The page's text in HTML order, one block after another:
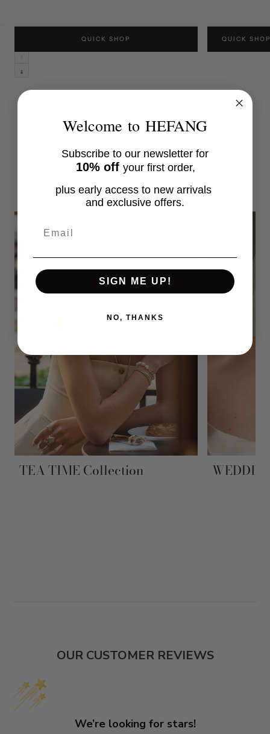
QUICK SHOP
WHITE
QUICK
USD$240
OUR COLLECTIONS
TEA TIME Collection
OUR CUSTOMER REVIEWS
We’re looking for stars!
Welcome to HEFANG
Subscribe to our newsletter for
10% off your first order,
plus early access to new arrivals
and exclusive offers.
SIGN ME UP!
NO, THANKS